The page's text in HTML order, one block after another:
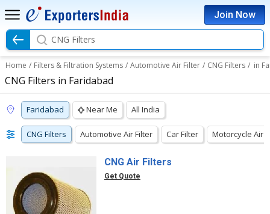
Join Now
CNG Filters
Home / Filters & Filtration Systems / Automotive Air Filter / CNG Filters / in
CNG Filters in Faridabad
Faridabad Near Me All India
CNG Filters Automotive Air Filter Car Filter Motorcycle Air
CNG Air Filters
Get Quote